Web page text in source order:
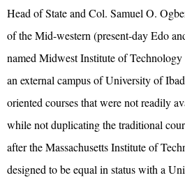
Head of State and Col. Samuel O.
of the Mid-western (present-day Edo
named Midwest Institute of
an external campus of University of
oriented courses that were not readily
while not duplicating the traditional
after the Massachusetts Institute of
designed to be equal in status with a